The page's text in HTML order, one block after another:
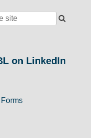
on LinkedIn